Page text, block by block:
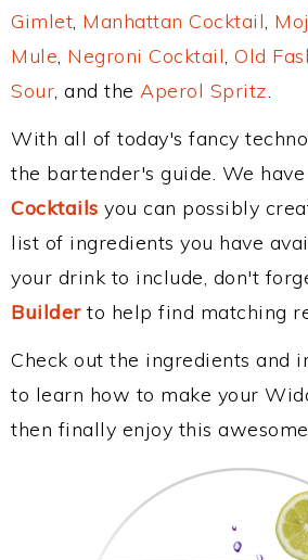
Gimlet, Manhattan Cocktail,
Mule, Negroni Cocktail, Old
Sour, and the Aperol Spritz.
With all of today's fancy
the bartender's guide. We
Cocktails you can possibly
list of ingredients you have
your drink to include, don't
Builderto help find matching
Check out the ingredients and
to learn how to make your
then finally enjoy this